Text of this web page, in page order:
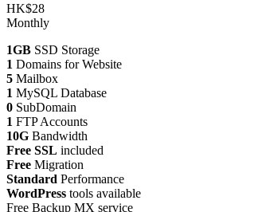
HK$28
Monthly
1GB SSD Storage
1 Domains for Website
5 Mailbox
1 MySQL Database
0 SubDomain
1 FTP Accounts
10G Bandwidth
Free SSL included
Free Migration
Standard Performance
WordPress tools available
Free Backup MX service